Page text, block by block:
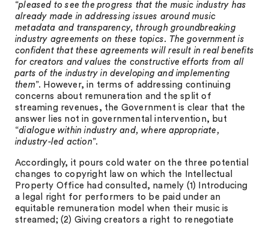
“pleased to see the progress that the music industry has
already made in addressing issues around music
metadata and transparency, through groundbreaking
industry agreements on these topics. The government is
confident that these agreements will result in real benefits
for creators and values the constructive efforts from all
parts of the industry in developing and implementing
them”. However, in terms of addressing continuing
concerns about remuneration and the split of
streaming revenues, the Government is clear that the
answer lies not in governmental intervention, but
“dialogue within industry and, where appropriate,
industry-led action”.
Accordingly, it pours cold water on the three potential
changes to copyright law on which the Intellectual
Property Office had consulted, namely (1) Introducing
a legal right for performers to be paid under an
equitable remuneration model when their music is
streamed; (2) Giving creators a right to renegotiate